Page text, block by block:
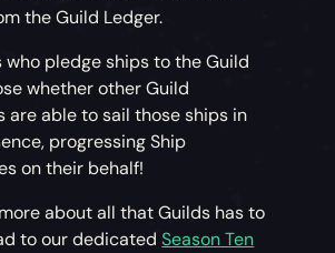
the Guild Ledger.
who pledge ships to the Guild
whether other Guild
are able to sail those ships in
progressing Ship
on their behalf!
about all that Guilds has to
to our dedicatedSeason Ten